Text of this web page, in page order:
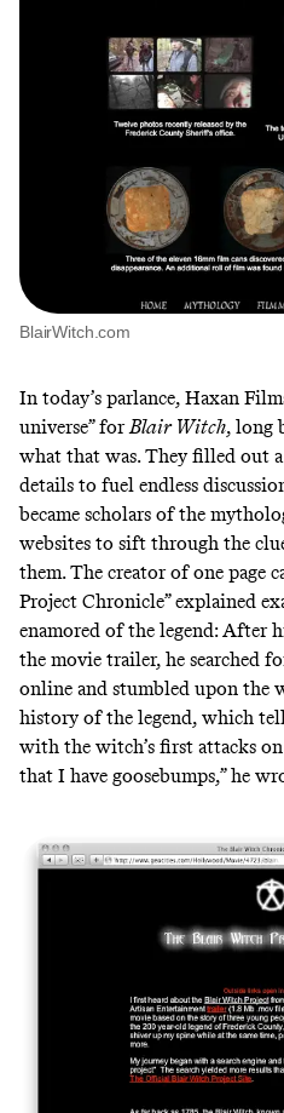
BlairWitch.com
In today’s parlance, Haxan
universe” forBlair Witch, long
what that was. They filled out
details to fuel endless
became scholars of the
websites to sift through the
them. The creator of one page
Project Chronicle” explained
enamored of the legend: After
the movie trailer, he searched
online and stumbled upon the
history of the legend, which
with the witch’s first attacks
that I have goosebumps,” he